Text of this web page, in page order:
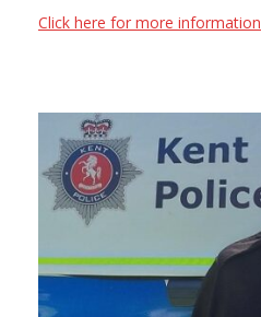
Click here for more information